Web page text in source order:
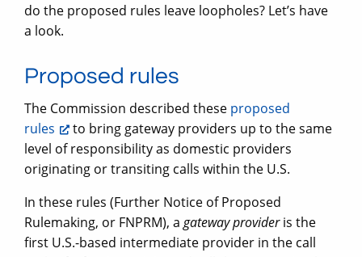
do the proposed rules leave loopholes? Let’s have
a look.
Proposed rules
The Commission described these proposed
rules
to bring gateway providers up to the same
level of responsibility as domestic providers
originating or transiting calls within the U.S.
In these rules (Further Notice of Proposed
Rulemaking, or FNPRM), a gateway provideris the
first U.S.-based intermediate provider in the call